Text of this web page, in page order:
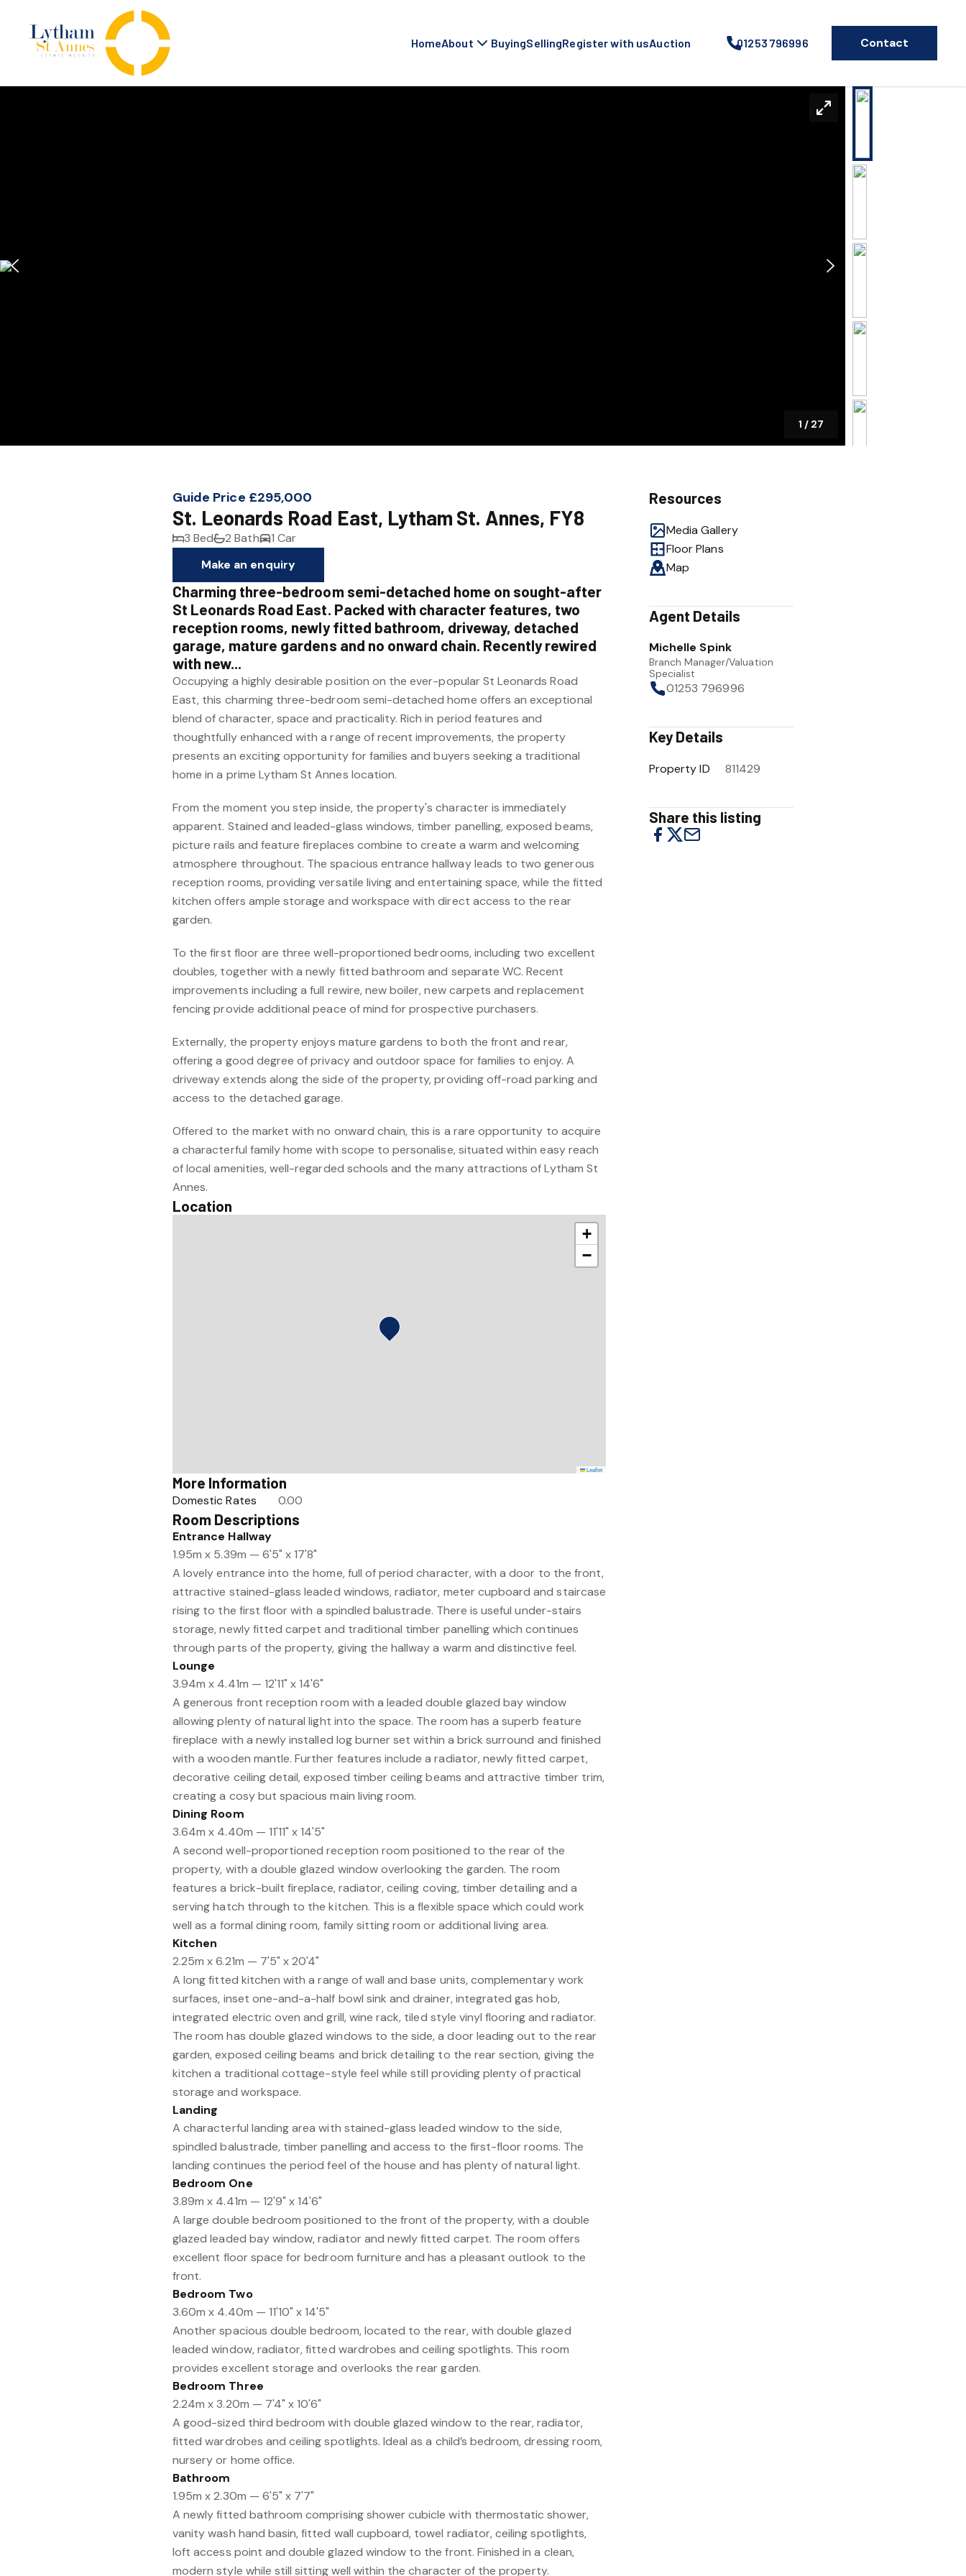
HomeAbout BuyingSellingRegister with usAuction 01253 796996 Contact
1 / 27
Guide Price £295,000
St. Leonards Road East, Lytham St. Annes, FY8
3 Bed 2 Bath
1 Car
Make an enquiry
Charming three-bedroom semi-detached home on sought-after
St Leonards Road East. Packed with character features, two
reception rooms, newly fitted bathroom, driveway, detached
garage, mature gardens and no onward chain. Recently rewired
with new...
Occupying a highly desirable position on the ever-popular St Leonards Road
East, this charming three-bedroom semi-detached home offers an exceptional
blend of character, space and practicality. Rich in period features and
thoughtfully enhanced with a range of recent improvements, the property
presents an exciting opportunity for families and buyers seeking a traditional
home in a prime Lytham St Annes location.
From the moment you step inside, the property's character is immediately
apparent. Stained and leaded-glass windows, timber panelling, exposed beams,
picture rails and feature fireplaces combine to create a warm and welcoming
atmosphere throughout. The spacious entrance hallway leads to two generous
reception rooms, providing versatile living and entertaining space, while the fitted
kitchen offers ample storage and workspace with direct access to the rear
garden.
To the first floor are three well-proportioned bedrooms, including two excellent
doubles, together with a newly fitted bathroom and separate WC. Recent
improvements including a full rewire, new boiler, new carpets and replacement
fencing provide additional peace of mind for prospective purchasers.
Externally, the property enjoys mature gardens to both the front and rear,
offering a good degree of privacy and outdoor space for families to enjoy. A
driveway extends along the side of the property, providing off-road parking and
access to the detached garage.
Offered to the market with no onward chain, this is a rare opportunity to acquire
a characterful family home with scope to personalise, situated within easy reach
of local amenities, well-regarded schools and the many attractions of Lytham St
Annes.
Location
+
−
Leaflet
More Information
Domestic Rates 0.00
Room Descriptions
Entrance Hallway
1.95m x 5.39m — 6'5" x 17'8"
A lovely entrance into the home, full of period character, with a door to the front,
attractive stained-glass leaded windows, radiator, meter cupboard and staircase
rising to the first floor with a spindled balustrade. There is useful under-stairs
storage, newly fitted carpet and traditional timber panelling which continues
through parts of the property, giving the hallway a warm and distinctive feel.
Lounge
3.94m x 4.41m — 12'11" x 14'6"
A generous front reception room with a leaded double glazed bay window
allowing plenty of natural light into the space. The room has a superb feature
fireplace with a newly installed log burner set within a brick surround and finished
with a wooden mantle. Further features include a radiator, newly fitted carpet,
decorative ceiling detail, exposed timber ceiling beams and attractive timber trim,
creating a cosy but spacious main living room.
Dining Room
3.64m x 4.40m — 11'11" x 14'5"
A second well-proportioned reception room positioned to the rear of the
property, with a double glazed window overlooking the garden. The room
features a brick-built fireplace, radiator, ceiling coving, timber detailing and a
serving hatch through to the kitchen. This is a flexible space which could work
well as a formal dining room, family sitting room or additional living area.
Kitchen
2.25m x 6.21m — 7'5" x 20'4"
A long fitted kitchen with a range of wall and base units, complementary work
surfaces, inset one-and-a-half bowl sink and drainer, integrated gas hob,
integrated electric oven and grill, wine rack, tiled style vinyl flooring and radiator.
The room has double glazed windows to the side, a door leading out to the rear
garden, exposed ceiling beams and brick detailing to the rear section, giving the
kitchen a traditional cottage-style feel while still providing plenty of practical
storage and workspace.
Landing
A characterful landing area with stained-glass leaded window to the side,
spindled balustrade, timber panelling and access to the first-floor rooms. The
landing continues the period feel of the house and has plenty of natural light.
Bedroom One
3.89m x 4.41m — 12'9" x 14'6"
A large double bedroom positioned to the front of the property, with a double
glazed leaded bay window, radiator and newly fitted carpet. The room offers
excellent floor space for bedroom furniture and has a pleasant outlook to the
front.
Bedroom Two
3.60m x 4.40m — 11'10" x 14'5"
Another spacious double bedroom, located to the rear, with double glazed
leaded window, radiator, fitted wardrobes and ceiling spotlights. This room
provides excellent storage and overlooks the rear garden.
Bedroom Three
2.24m x 3.20m — 7'4" x 10'6"
A good-sized third bedroom with double glazed window to the rear, radiator,
fitted wardrobes and ceiling spotlights. Ideal as a child’s bedroom, dressing room,
nursery or home office.
Bathroom
1.95m x 2.30m — 6'5" x 7'7"
A newly fitted bathroom comprising shower cubicle with thermostatic shower,
vanity wash hand basin, fitted wall cupboard, towel radiator, ceiling spotlights,
loft access point and double glazed window to the front. Finished in a clean,
modern style while still sitting well within the character of the property.
Resources
Media Gallery
Floor Plans
Map
Agent Details
Michelle Spink
Branch Manager/Valuation
Specialist
01253 796996
Key Details
Property ID 811429
Share this listing